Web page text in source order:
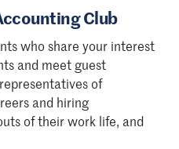
Club
who share your interest
and meet guest
of
and hiring
of their work life, and